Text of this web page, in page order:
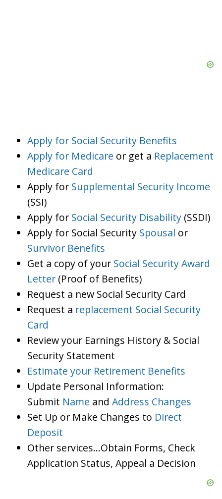
Apply for Social Security Benefits
Apply for Medicare or get a Replacement
Medicare Card
Apply for Supplemental Security Income
(SSI)
Apply for Social Security Disability (SSDI)
Apply for Social Security Spousal or
Survivor Benefits
Get a copy of your Social Security Award
Letter (Proof of Benefits)
Request a new Social Security Card
Request a replacement Social Security
Card
Review your Earnings History & Social
Security Statement
Estimate your Retirement Benefits
Update Personal Information:
Submit Name and Address Changes
Set Up or Make Changes to Direct
Deposit
Other services…Obtain Forms, Check
Application Status, Appeal a Decision